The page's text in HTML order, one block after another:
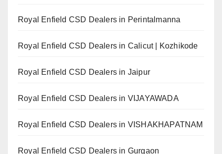
Royal Enfield CSD Dealers in Perintalmanna
Royal Enfield CSD Dealers in Calicut | Kozhikode
Royal Enfield CSD Dealers in Jaipur
Royal Enfield CSD Dealers in VIJAYAWADA
Royal Enfield CSD Dealers in VISHAKHAPATNAM
Royal Enfield CSD Dealers in Gurgaon